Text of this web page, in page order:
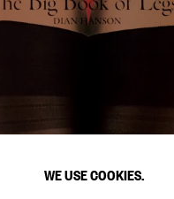
WE USE COOKIES.